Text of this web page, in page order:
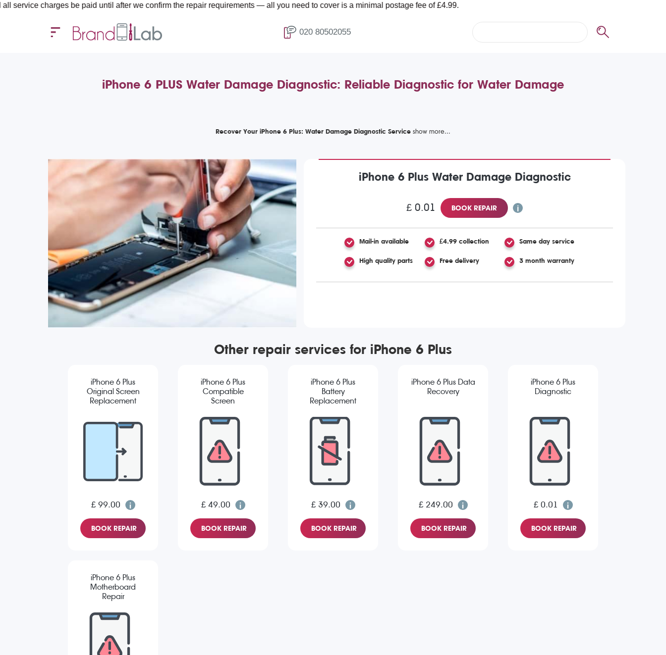
be paid until after we confirm the repair requirements — all you need to cover is a minimal postage fee of £4.99.
020 80502055
iPhone 6 PLUS Water Damage Diagnostic: Reliable Diagnostic for Water Damage
Recover Your iPhone 6 Plus: Water Damage Diagnostic Service
iPhone 6 Plus Water Damage Diagnostic
£ 0.01 BOOK REPAIR
Mail-in available £4.99 collection Same day service
High quality parts Free delivery 3 month warranty
Other repair services for iPhone 6 Plus
iPhone 6 Plus
Original Screen
Replacement
£ 99.00
BOOK REPAIR
iPhone 6 Plus
Compatible
Screen
£ 49.00
BOOK REPAIR
iPhone 6 Plus
Battery
Replacement
£ 39.00
BOOK REPAIR
iPhone 6 Plus Data
Recovery
£ 249.00
BOOK REPAIR
iPhone 6 Plus
Diagnostic
£ 0.01
BOOK REPAIR
iPhone 6 Plus
Motherboard
Repair